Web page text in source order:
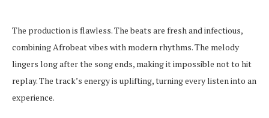
The production is flawless. The beats are fresh and infectious,
combining Afrobeat vibes with modern rhythms. The melody
lingers long after the song ends, making it impossible not to hit
replay. The track’s energy is uplifting, turning every listen into an
experience.